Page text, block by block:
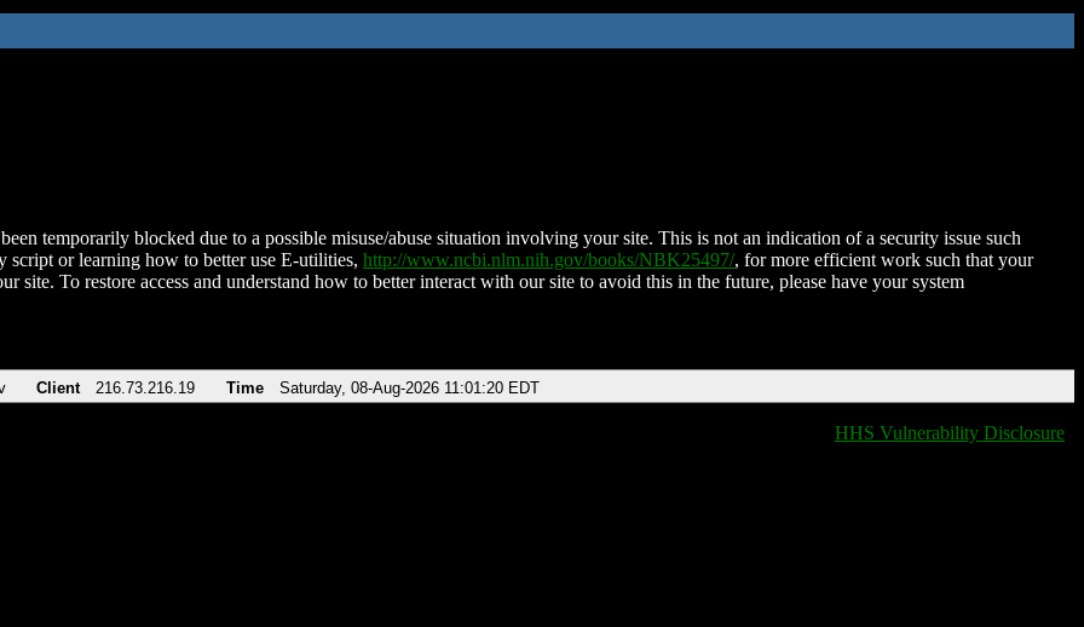
temporarily blocked due to a possible misuse/abuse situation involving your site. This is not an indication of a security issue such
script or learning how to better use E-utilities, http://www.ncbi.nlm.nih.gov/books/NBK25497/, for more efficient work such that your
site. To restore access and understand how to better interact with our site to avoid this in the future, please have your system
Client 216.73.216.19 Time Saturday, 08-Aug-2026 11:01:20 EDT
HHS Vulnerability Disclosure